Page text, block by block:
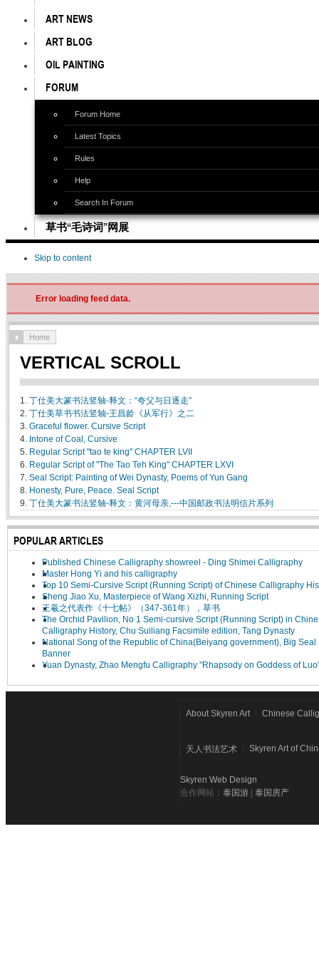
ART NEWS
ART BLOG
OIL PAINTING
FORUM
Forum Home
Latest Topics
Rules
Help
Search In Forum
草书“毛诗词”网展
Skip to content
Error loading feed data.
Home
VERTICAL SCROLL
1. 丁仕美大篆书法竖轴-释文：“夸父与日逐走”
2. 丁仕美草书书法竖轴-王昌龄《从军行》之二
3. Graceful flower. Cursive Script
4. Intone of Coal, Cursive
5. Regular Script "tao te king" CHAPTER LVII
6. Regular Script of "The Tao Teh King" CHAPTER LXVI
7. Seal Script: Painting of Wei Dynasty, Poems of Yun Gang
8. Honesty, Pure, Peace. Seal Script
9. 丁仕美大篆书法竖轴-释文：黄河母亲,---中国邮政书法明信片系列
POPULAR ARTICLES
Published Chinese Calligraphy showreel - Ding Shimei Calligraphy
Master Hong Yi and his calligraphy
Top 10 Semi-Cursive Script (Running Script) of Chinese Calligraphy
Sheng Jiao Xu, Masterpiece of Wang Xizhi, Running Script
王羲之代表作《十七帖》（347-361年），草书
The Orchid Pavilion, No 1 Semi-cursive Script (Running Script) in
Calligraphy History, Chu Suiliang Facsimile edition, Tang Dynasty
National Song of the Republic of China(Beiyang government), Big Seal
Banner
Yuan Dynasty, Zhao Mengfu Calligraphy "Rhapsody on Goddess of
About Skyren Art Chinese
天人书法艺术 Skyren Art of
Skyren Web Design
合作网站： 泰国游 泰国房产